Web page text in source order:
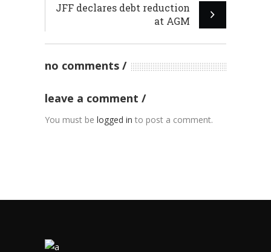
JFF declares debt reduction
at AGM
no comments
leave a comment
You must be logged in to post a comment.